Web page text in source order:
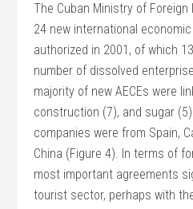
The Cuban Ministry of
24 new international
authorized in 2001, of which
number of dissolved
majority of new AECEs were
construction (7), and sugar
companies were from Spain,
China (Figure 4). In terms of
most important agreements
tourist sector, perhaps with